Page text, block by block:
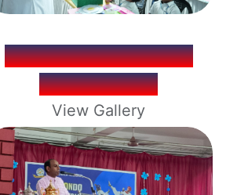
LOYNOVA SCIENCE
EXHIBITION
View Gallery